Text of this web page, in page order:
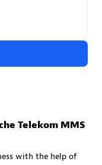
Telekom MMS
with the help of